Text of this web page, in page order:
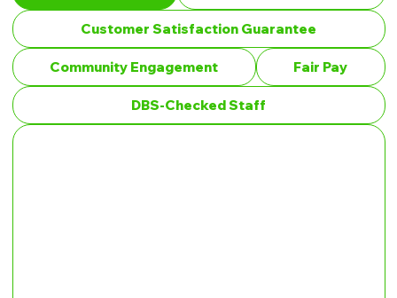
Customer Satisfaction Guarantee
Community Engagement Fair Pay
DBS-Checked Staff